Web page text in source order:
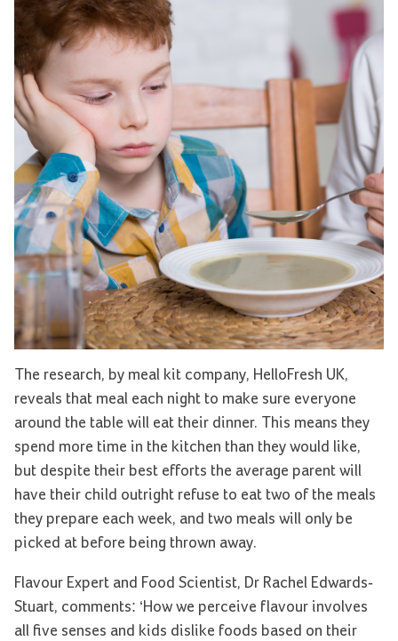
The research, by meal kit company, HelloFresh UK,
reveals that meal each night to make sure everyone
around the table will eat their dinner. This means they
spend more time in the kitchen than they would like,
but despite their best efforts the average parent will
have their child outright refuse to eat two of the meals
they prepare each week, and two meals will only be
picked at before being thrown away.
Flavour Expert and Food Scientist, Dr Rachel Edwards-
Stuart, comments: ‘How we perceive flavour involves
all five senses and kids dislike foods based on their